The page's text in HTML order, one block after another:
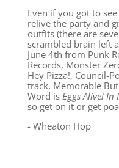
Even if you got to
relive the party and
outfits (there are
scrambled brain left
June 4th from Punk
Records, Monster
Hey Pizza!, Council-
track, Memorable
Word is Eggs Alive! In
so get on it or get
- Wheaton Hop